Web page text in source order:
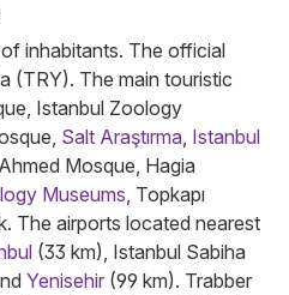
inhabitants. The official
(TRY). The main touristic
Istanbul Zoology
Salt Araştırma, Istanbul
Mosque, Hagia
Museums, Topkapı
The airports located nearest
(33 km), Istanbul Sabiha
Yenisehir (99 km). Trabber